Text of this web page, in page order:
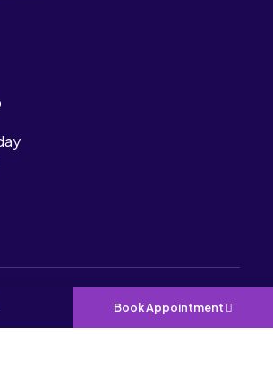
Book Appointment
Designed & Development By